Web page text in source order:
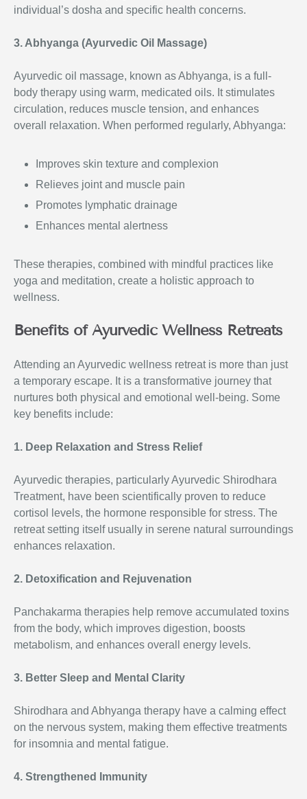
individual’s dosha and specific health concerns.
3. Abhyanga (Ayurvedic Oil Massage)
Ayurvedic oil massage, known as Abhyanga, is a full-
body therapy using warm, medicated oils. It stimulates
circulation, reduces muscle tension, and enhances
overall relaxation. When performed regularly, Abhyanga:
Improves skin texture and complexion
Relieves joint and muscle pain
Promotes lymphatic drainage
Enhances mental alertness
These therapies, combined with mindful practices like
yoga and meditation, create a holistic approach to
wellness.
Benefits of Ayurvedic Wellness Retreats
Attending an Ayurvedic wellness retreat is more than just
a temporary escape. It is a transformative journey that
nurtures both physical and emotional well-being. Some
key benefits include:
1. Deep Relaxation and Stress Relief
Ayurvedic therapies, particularly Ayurvedic Shirodhara
Treatment, have been scientifically proven to reduce
cortisol levels, the hormone responsible for stress. The
retreat setting itself usually in serene natural surroundings
enhances relaxation.
2. Detoxification and Rejuvenation
Panchakarma therapies help remove accumulated toxins
from the body, which improves digestion, boosts
metabolism, and enhances overall energy levels.
3. Better Sleep and Mental Clarity
Shirodhara and Abhyanga therapy have a calming effect
on the nervous system, making them effective treatments
for insomnia and mental fatigue.
4. Strengthened Immunity